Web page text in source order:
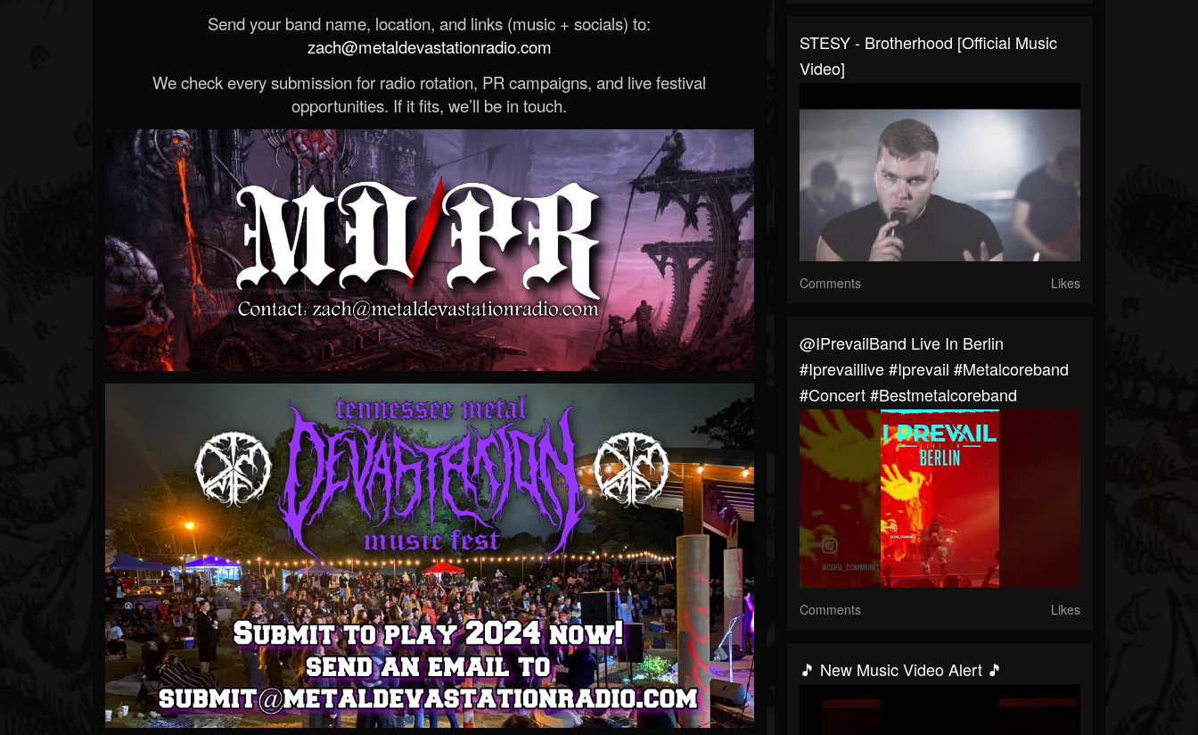
Send your band name, location, and links (music + socials) to:
zach@metaldevastationradio.com
We check every submission for radio rotation, PR campaigns, and live festival
opportunities. If it fits, we’ll be in touch.
STESY - Brotherhood [Official Music
Video]
Comments Likes
@IPrevailBand Live In Berlin
#iprevaillive #iprevail #metalcoreband
#concert #bestmetalcoreband
Comments Likes
🎵 New Music Video Alert 🎵